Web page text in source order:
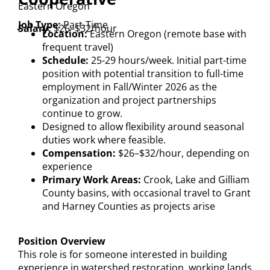
Eastern Oregon
Job Type:Part-Time
Salary:$26–$32/hour
Location:Eastern Oregon (remote base with
frequent travel)
Schedule: 25-29 hours/week. Initial part-time
position with potential transition to full-time
employment in Fall/Winter 2026 as the
organization and project partnerships
continue to grow.
Designed to allow flexibility around seasonal
duties work where feasible.
Compensation: $26–$32/hour, depending on
experience
Primary Work Areas: Crook, Lake and Gilliam
County basins, with occasional travel to Grant
and Harney Counties as projects arise
Position Overview
This role is for someone interested in building